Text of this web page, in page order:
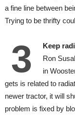
a fine line between
Trying to be thrifty
3
Keep
Ron
in
gets is related to
newer tractor, it will
problem is fixed by